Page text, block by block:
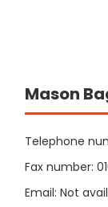
Mason
Telephone
Fax number:
Email: Not